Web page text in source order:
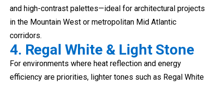
and high-contrast palettes—ideal for architectural projects
in the Mountain West or metropolitan Mid Atlantic
corridors.
4. Regal White & Light Stone
For environments where heat reflection and energy
efficiency are priorities, lighter tones such as Regal White